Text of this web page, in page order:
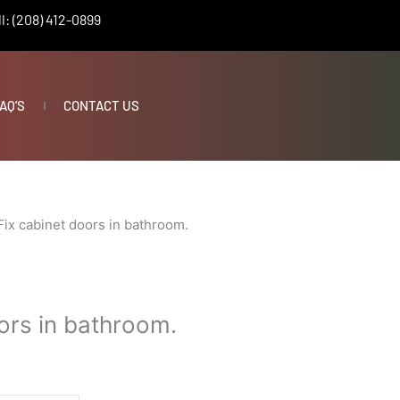
(208) 412-0899
CONTACT US
cabinet doors in bathroom.
in bathroom.